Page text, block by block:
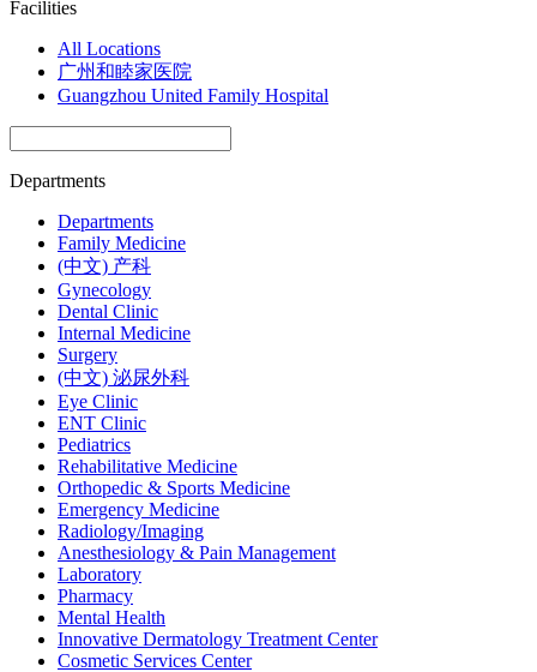
Facilities
All Locations
广州和睦家医院
Guangzhou United Family Hospital
Departments
Departments
Family Medicine
(中文) 产科
Gynecology
Dental Clinic
Internal Medicine
Surgery
(中文) 泌尿外科
Eye Clinic
ENT Clinic
Pediatrics
Rehabilitative Medicine
Orthopedic & Sports Medicine
Emergency Medicine
Radiology/Imaging
Anesthesiology & Pain Management
Laboratory
Pharmacy
Mental Health
Innovative Dermatology Treatment Center
Cosmetic Services Center